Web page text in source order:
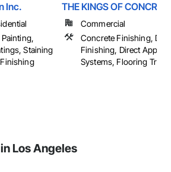
Inc.
Staining
THE KINGS OF
Commercial
Concrete Finishing,
Finishing, Direct
Systems, Flooring
Los Angeles